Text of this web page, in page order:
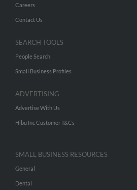
Careers
Contact Us
SEARCH TOOLS
People Search
Small Business Profiles
ADVERTISING
Advertise With Us
Hibu Inc Customer T&Cs
SMALL BUSINESS RESOURCES
General
Dental